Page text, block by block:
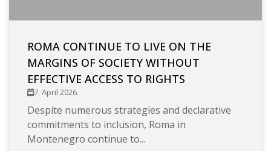
ROMA CONTINUE TO LIVE ON THE
MARGINS OF SOCIETY WITHOUT
EFFECTIVE ACCESS TO RIGHTS
7. April 2026.
Despite numerous strategies and declarative
commitments to inclusion, Roma in
Montenegro continue to...